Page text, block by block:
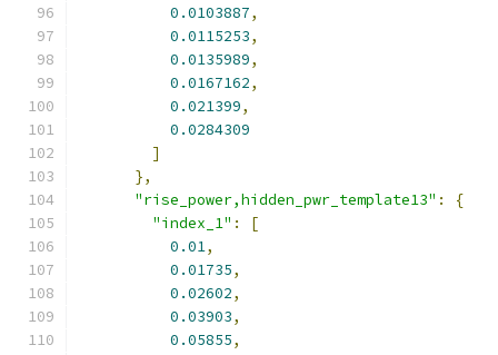
0.0103887,
0.0115253,
0.0135989,
0.0167162,
0.021399,
0.0284309
]
},
"rise_power,hidden_pwr_template13" :
{
"index_1" :
[
0.01,
0.01735,
0.02602,
0.03903,
0.05855,